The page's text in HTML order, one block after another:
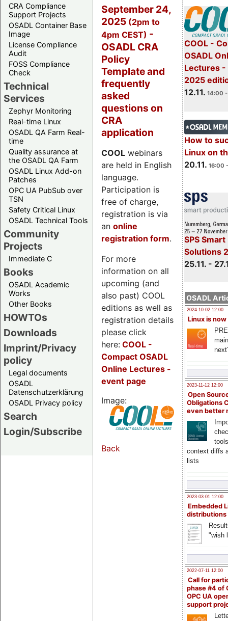
CRA Compliance
Support Projects
OSADL Container Base
Image
License Compliance
Audit
FOSS Compliance
Check
Technical
Services
Zephyr Monitoring
Real-time Linux
OSADL QA Farm Real-
time
Quality assurance at
the OSADL QA Farm
OSADL Linux Add-on
Patches
OPC UA PubSub over
TSN
Safety Critical Linux
OSADL Technical Tools
Community
Projects
Immediate C
Books
OSADL Academic
Works
Other Books
HOWTOs
Downloads
Imprint/Privacy
policy
Legal documents
OSADL
Datenschutzerklärung
OSADL Privacy policy
Search
Login/Subscribe
COOL -
OSADL
Lectures -
2025
12.11. 14:00
How to
Linux on
20.11. 16:00
SPS
Solutions
25.11. -
OSADL
2024-10-02 12:00
Linux is now
2023-11-12 12:00
Open
Obligations
even better
context diffs
lists
2023-03-01 12:00
Embedded
distributions
"wish
2022-07-11 12:00
Call for
phase #4 of
OPC UA
support
September 24,
2025 (2pm to
4pm CEST) -
OSADL CRA
Policy
Template and
frequently
asked
questions on
CRA
application
COOL webinars
are held in English
language.
Participation is
free of charge,
registration is via
an online
registration form.
For more
information on all
upcoming (and
also past) COOL
editions as well as
registration details
please click
here: COOL -
Compact OSADL
Online Lectures -
event page
Image:
Back